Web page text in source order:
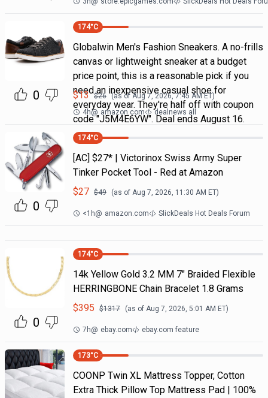
0
174°C
Globalwin Men's Fashion Sneakers. A no-frills
canvas or lightweight sneaker at a budget
price point, this is a reasonable pick if you
need an inexpensive casual shoe for
everyday wear. They're half off with coupon
code "J5M4E6YW". Deal ends August 16.
$13 $26 (as of Aug 7, 2026, 7:45 AMET)
4h@ amazon.com dealnews all
0
174°C
[AC] $27* | Victorinox Swiss Army Super
Tinker Pocket Tool - Red at Amazon
$27 $49 (as of Aug 7, 2026, 11:30 AM ET)
<1h@ amazon.com SlickDeals Hot Deals Forum
0
174°C
14k Yellow Gold 3.2 MM 7" Braided Flexible
HERRINGBONE Chain Bracelet 1.8 Grams
$395 $1317 (as of Aug 7, 2026, 5:01 AM ET)
7h@ ebay.com ebay.com feature
173°C
COONP Twin XL Mattress Topper, Cotton
Extra Thick Pillow Top Mattress Pad | 100%